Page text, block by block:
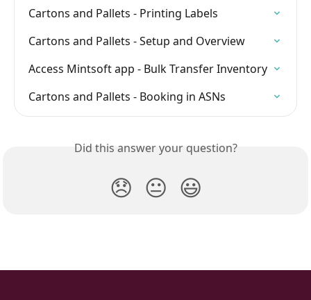
Cartons and Pallets - Printing Labels
Cartons and Pallets - Setup and Overview
Access Mintsoft app - Bulk Transfer Inventory
Cartons and Pallets - Booking in ASNs
Did this answer your question?
😞 😐 😃